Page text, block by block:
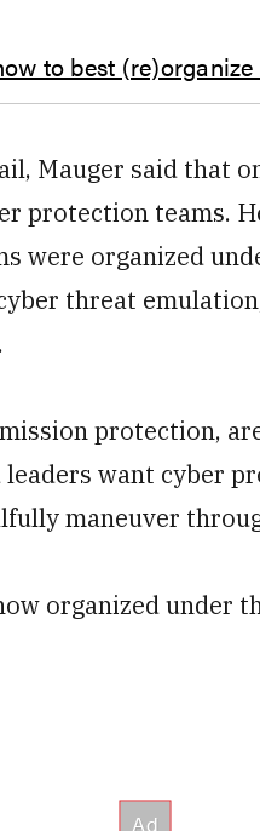
to best
Mauger said that
protection teams.
were organized
threat
protection,
leaders want cyber
maneuver
organized under